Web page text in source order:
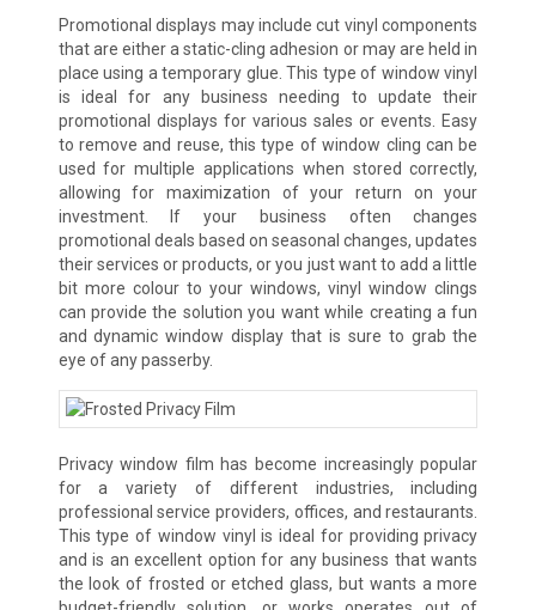
Promotional displays may include cut vinyl components
that are either a static-cling adhesion or may are held in
place using a temporary glue. This type of window vinyl
is ideal for any business needing to update their
promotional displays for various sales or events. Easy
to remove and reuse, this type of window cling can be
used for multiple applications when stored correctly,
allowing for maximization of your return on your
investment. If your business often changes
promotional deals based on seasonal changes, updates
their services or products, or you just want to add a little
bit more colour to your windows, vinyl window clings
can provide the solution you want while creating a fun
and dynamic window display that is sure to grab the
eye of any passerby.
Privacy window film has become increasingly popular
for a variety of different industries, including
professional service providers, offices, and restaurants.
This type of window vinyl is ideal for providing privacy
and is an excellent option for any business that wants
the look of frosted or etched glass, but wants a more